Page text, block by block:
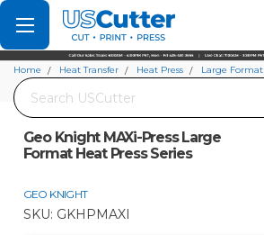
Set your Store
Find your local store
Search
Home Heat Transfer Heat Press
Large Format
Geo Knight MAXi-Press Large
Format Heat Press Series
GEO KNIGHT
SKU: GKHPMAXI